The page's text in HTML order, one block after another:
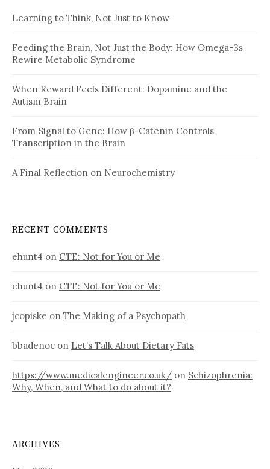
Learning to Think, Not Just to Know
Feeding the Brain, Not Just the Body: How Omega-3s
Rewire Metabolic Syndrome
When Reward Feels Different: Dopamine and the
Autism Brain
From Signal to Gene: How β-Catenin Controls
Transcription in the Brain
A Final Reflection on Neurochemistry
RECENT COMMENTS
ehunt4 on CTE: Not for You or Me
ehunt4 on CTE: Not for You or Me
jcopiske on The Making of a Psychopath
bbadenoc on Let’s Talk About Dietary Fats
https://www.medicalengineer.co.uk/ on Schizophrenia:
Why, When, and What to do about it?
ARCHIVES